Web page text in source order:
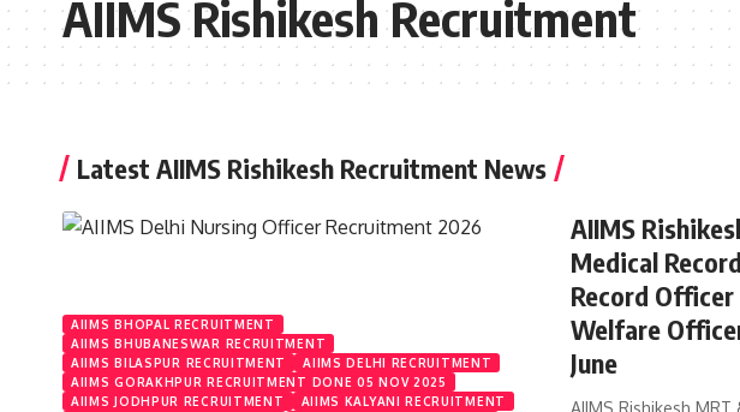
AIIMS Rishikesh Recruitment
Latest AIIMS Rishikesh Recruitment News
AIIMS BHOPAL RECRUITMENT
AIIMS BHUBANESWAR RECRUITMENT
AIIMS BILASPUR RECRUITMENT
AIIMS DELHI RECRUITMENT
AIIMS GORAKHPUR RECRUITMENT DONE 05 NOV 2025
AIIMS JODHPUR RECRUITMENT
AIIMS KALYANI RECRUITMENT
AIIMS
Medical
Record
Welfare
June
AIIMS Rishikesh MRT